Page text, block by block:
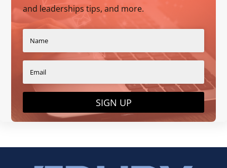
and leaderships tips, and more.
SIGN UP